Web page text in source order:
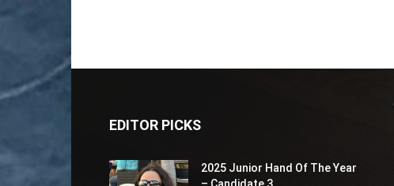
EDITOR PICKS
2025 Junior Hand Of The Year
– Candidate 3